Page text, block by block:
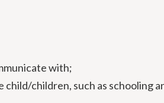
with;
children, such as schooling